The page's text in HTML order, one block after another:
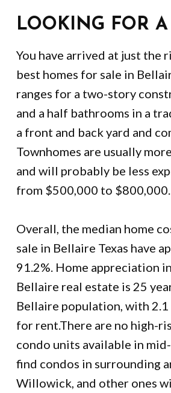
LOOKING FOR
You have arrived at just the
best homes for sale in
ranges for a two-story
and a half bathrooms in a
a front and back yard and
Townhomes are usually
and will probably be less
from $500,000 to $800,000.
Overall, the median home
sale in Bellaire Texas have
91.2%. Home appreciation
Bellaire real estate is 25
Bellaire population, with 2.1
for rent.There are no high-
condo units available in
find condos in surrounding
Willowick, and other ones